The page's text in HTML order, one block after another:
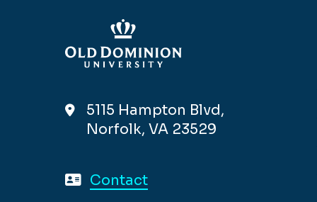
5115 Hampton Blvd,
Norfolk, VA 23529
Contact